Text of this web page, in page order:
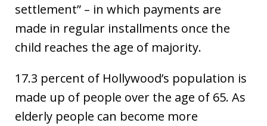
settlement” – in which payments are
made in regular installments once the
child reaches the age of majority.
17.3 percent of Hollywood’s population is
made up of people over the age of 65. As
elderly people can become more